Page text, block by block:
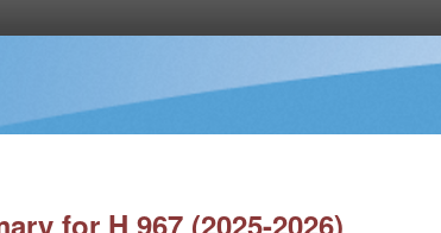
for H 967 (2025-2026)